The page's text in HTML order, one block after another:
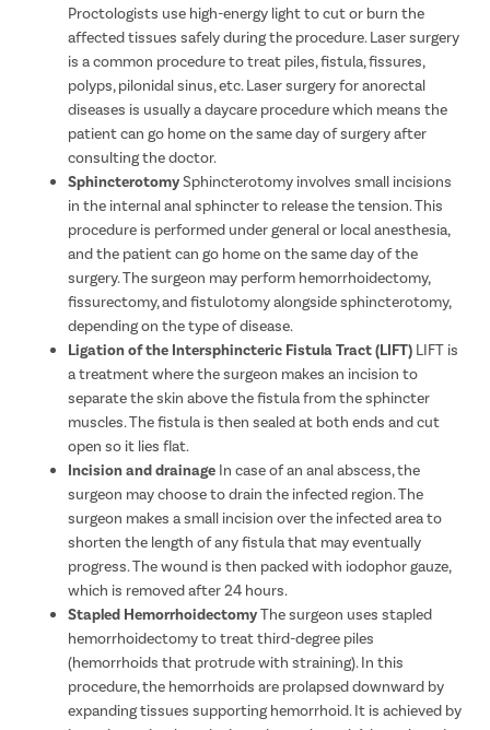
Proctologists use high-energy light to cut or burn the
affected tissues safely during the procedure. Laser surgery
is a common procedure to treat piles, fistula, fissures,
polyps, pilonidal sinus, etc. Laser surgery for anorectal
diseases is usually a daycare procedure which means the
patient can go home on the same day of surgery after
consulting the doctor.
SphincterotomySphincterotomy involves small incisions
in the internal anal sphincter to release the tension. This
procedure is performed under general or local anesthesia,
and the patient can go home on the same day of the
surgery. The surgeon may perform hemorrhoidectomy,
fissurectomy, and fistulotomy alongside sphincterotomy,
depending on the type of disease.
Ligation of the Intersphincteric Fistula Tract (LIFT) LIFT is
a treatment where the surgeon makes an incision to
separate the skin above the fistula from the sphincter
muscles. The fistula is then sealed at both ends and cut
open so it lies flat.
Incision and drainage In case of an anal abscess, the
surgeon may choose to drain the infected region. The
surgeon makes a small incision over the infected area to
shorten the length of any fistula that may eventually
progress. The wound is then packed with iodophor gauze,
which is removed after 24 hours.
Stapled HemorrhoidectomyThe surgeon uses stapled
hemorrhoidectomy to treat third-degree piles
(hemorrhoids that protrude with straining). In this
procedure, the hemorrhoids are prolapsed downward by
expanding tissues supporting hemorrhoid. It is achieved by